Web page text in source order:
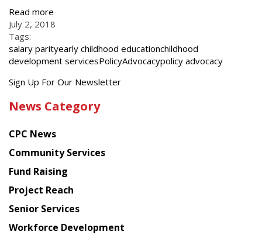
Read more
July 2, 2018
Tags:
salary parityearly childhood educationchildhood
development servicesPolicyAdvocacypolicy advocacy
Get
latest
from
Chinese
American
Planning
Council
Sign Up For Our Newsletter
News Category
CPC News
Community Services
Fund Raising
Project Reach
Senior Services
Workforce Development